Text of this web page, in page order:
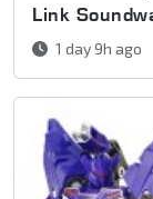
Link
1 day 9h ago